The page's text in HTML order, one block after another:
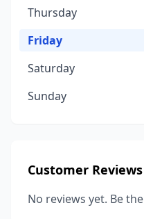
Thursday
Friday
Saturday
Sunday
Customer Reviews
No reviews yet. Be